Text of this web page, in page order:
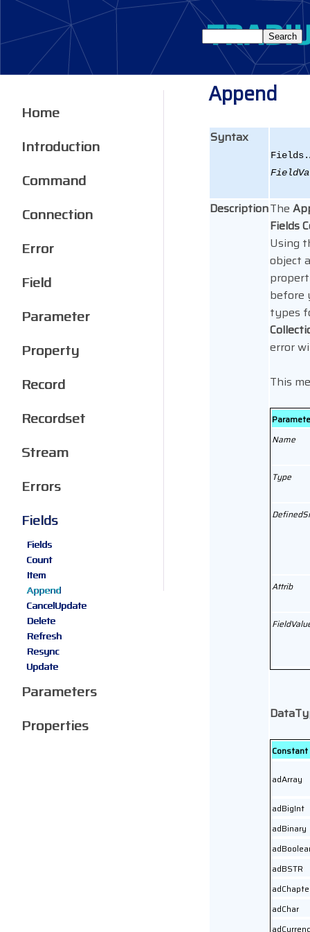
Append
Syntax
DescriptionThe
Fields
Using
object
before
types
error
This
Name
Type
Attrib
Constant
adArray
adBigInt
adBinary
adBSTR
adChar
Home
Introduction
Command
Connection
Error
Field
Parameter
Property
Record
Recordset
Stream
Errors
Fields
Fields
Count
Item
Append
CancelUpdate
Delete
Refresh
Resync
Update
Parameters
Properties